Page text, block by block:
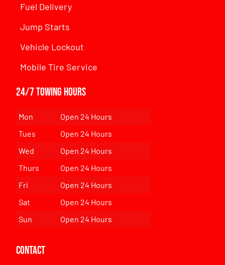
Fuel Delivery
Jump Starts
Vehicle Lockout
Mobile Tire Service
24/7 Towing Hours
Mon
Open 24 Hours
Tues
Open 24 Hours
Wed
Open 24 Hours
Thurs
Open 24 Hours
Fri
Open 24 Hours
Sat
Open 24 Hours
Sun
Open 24 Hours
Contact